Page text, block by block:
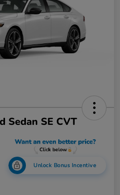
Sedan SE CVT
Unlock Bonus Incentive